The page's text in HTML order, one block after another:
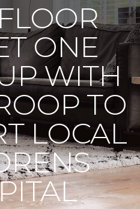
ONE
WITH
TO
LOCAL